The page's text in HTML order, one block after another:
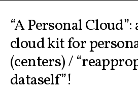
“A Personal
cloud kit for
(centers) /
dataself”!